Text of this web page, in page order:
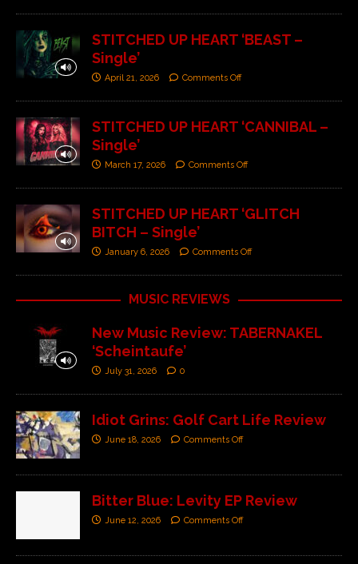
STITCHED UP HEART ‘BEAST –
Single’
April 21, 2026 Comments Off
STITCHED UP HEART ‘CANNIBAL –
Single’
March 17, 2026 Comments Off
STITCHED UP HEART ‘GLITCH
BITCH – Single’
January 6, 2026 Comments Off
MUSIC REVIEWS
New Music Review: TABERNAKEL
‘Scheintaufe’
July 31, 2026 0
Idiot Grins: Golf Cart Life Review
June 18, 2026 Comments Off
Bitter Blue: Levity EP Review
June 12, 2026 Comments Off